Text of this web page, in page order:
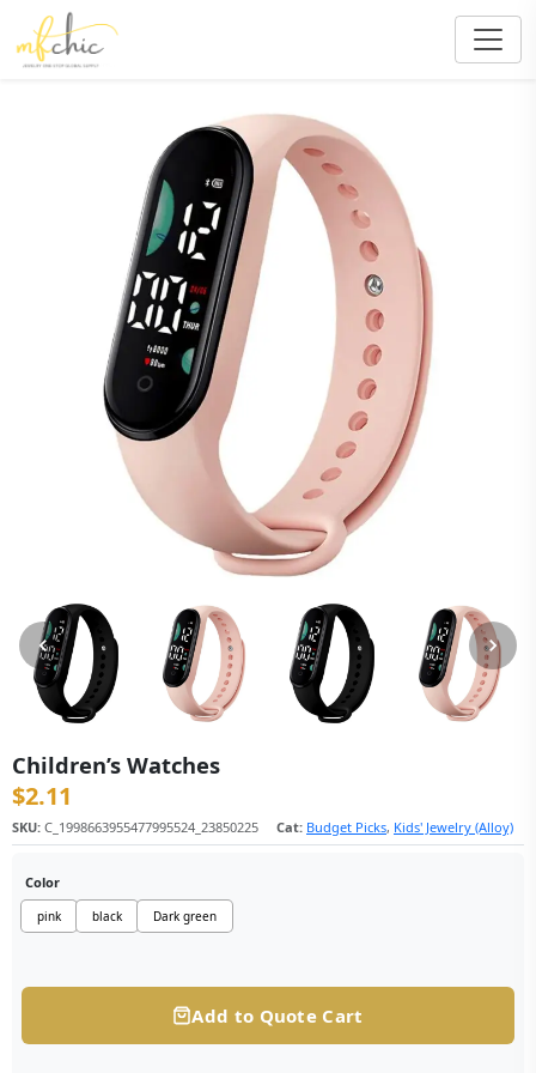
Children’s Watches
$2.11
SKU: C_1998663955477995524_23850225 Cat: Budget Picks, Kids' Jewelry (Alloy)
Color
pink black Dark green
Add to Quote Cart